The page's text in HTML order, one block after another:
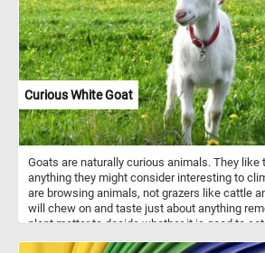
Curious White Goat
Goats are naturally curious animals. They like
anything they might consider interesting to
are browsing animals, not grazers like cattle
will chew on and taste just about anything
plant matter to decide whether it is good to